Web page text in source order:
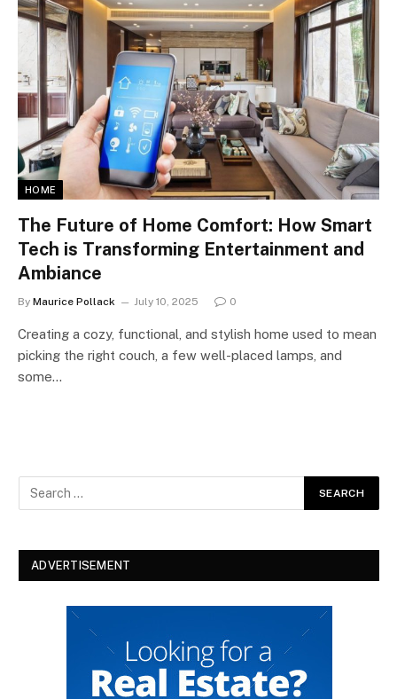
HOME
The Future of Home Comfort: How Smart
Tech is Transforming Entertainment and
Ambiance
By Maurice Pollack July 10, 2025 0
Creating a cozy, functional, and stylish home used to mean
picking the right couch, a few well-placed lamps, and
some…
ADVERTISEMENT